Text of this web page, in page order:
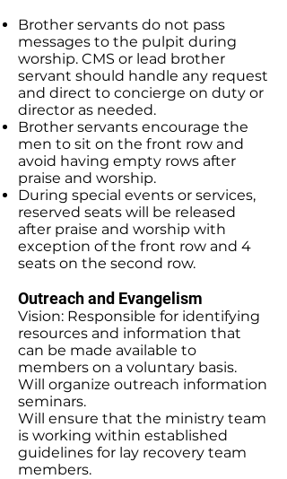
Brother servants do not pass
messages to the pulpit during
worship. CMS or lead brother
servant should handle any request
and direct to concierge on duty or
director as needed.
Brother servants encourage the
men to sit on the front row and
avoid having empty rows after
praise and worship.
During special events or services,
reserved seats will be released
after praise and worship with
exception of the front row and 4
seats on the second row.
Outreach and Evangelism
Vision: Responsible for identifying
resources and information that
can be made available to
members on a voluntary basis.
Will organize outreach information
seminars.
Will ensure that the ministry team
is working within established
guidelines for lay recovery team
members.